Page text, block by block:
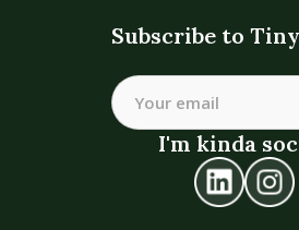
Subscribe to
I'm kinda